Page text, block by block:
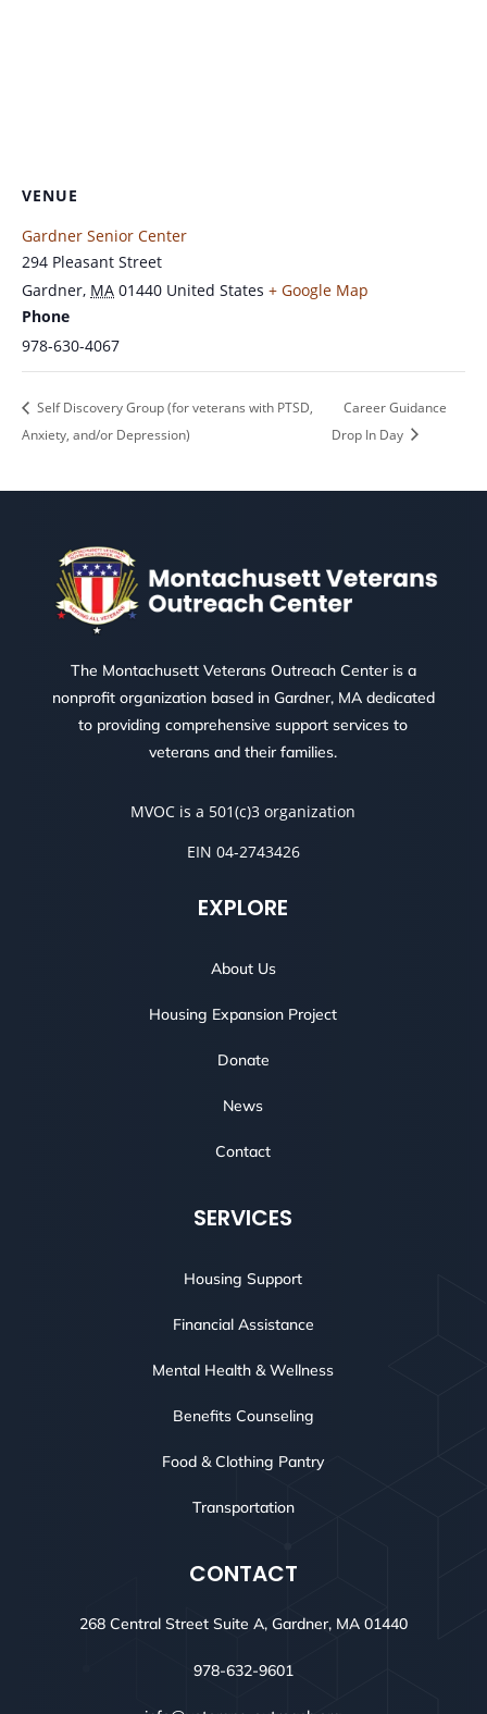
VENUE
Gardner Senior Center
294 Pleasant Street
Gardner, MA 01440 United States + Google Map
Phone
978-630-4067
Self Discovery Group (for veterans with PTSD,
Anxiety, and/or Depression)
Career Guidance
Drop In Day
The Montachusett Veterans Outreach Center is a
nonprofit organization based in Gardner, MA dedicated
to providing comprehensive support services to
veterans and their families.
MVOC is a 501(c)3 organization
EIN 04-2743426
EXPLORE
About Us
Housing Expansion Project
Donate
News
Contact
SERVICES
Housing Support
Financial Assistance
Mental Health & Wellness
Benefits Counseling
Food & Clothing Pantry
Transportation
CONTACT
268 Central Street Suite A, Gardner, MA 01440
978-632-9601